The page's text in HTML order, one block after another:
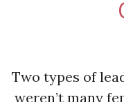
Two types of
weren’t many